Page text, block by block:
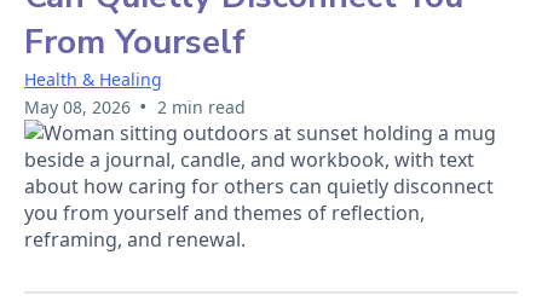
From Yourself
Health & Healing
May 08, 2026 • 2 min read